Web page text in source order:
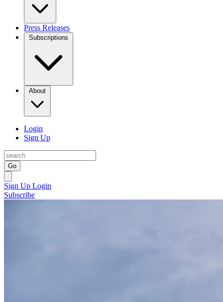
Press Releases
Subscriptions
About
Login
Sign Up
Go
Sign Up Login
Subscribe